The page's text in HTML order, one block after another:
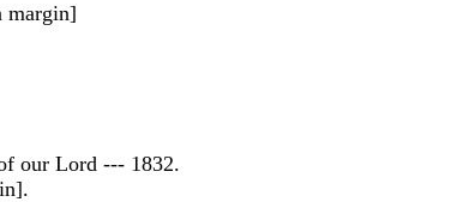
margin]
our Lord --- 1832.